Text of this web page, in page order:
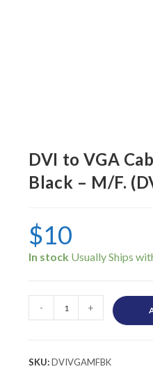
DVI to VGA
Black – M/F.
$10
In stock
- +
SKU:DVIVGAMFBK